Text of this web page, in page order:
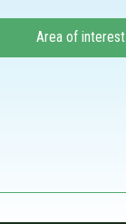
Area of interest